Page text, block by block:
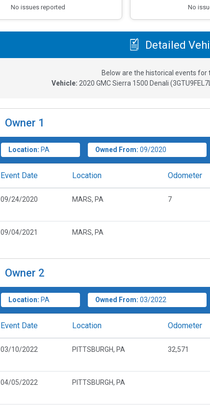
No issues reported No
Detailed
Below are the historical events for
Vehicle: 2020 GMC Sierra 1500 Denali (
Owner 1
Location: PA Owned From: 09/2020
Event Date Location Odometer
09/24/2020 MARS, PA 7
09/04/2021 MARS, PA
Owner 2
Location: PA Owned From: 03/2022
Event Date Location Odometer
03/10/2022 PITTSBURGH, PA 32,571
04/05/2022 PITTSBURGH, PA